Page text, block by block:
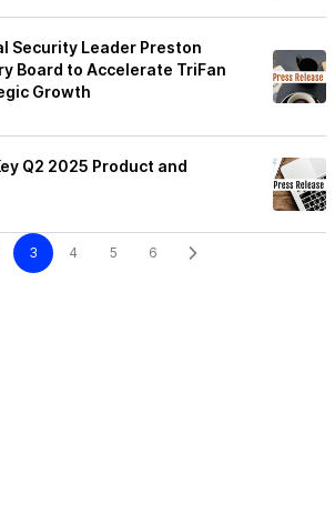
Security Leader Preston
Board to Accelerate TriFan
Growth
Q2 2025 Product and
3 4 5 6